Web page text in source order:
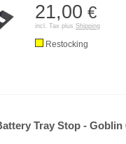
21,00 €
incl. Tax plus Shipping
Restocking
Tray Stop - Goblin